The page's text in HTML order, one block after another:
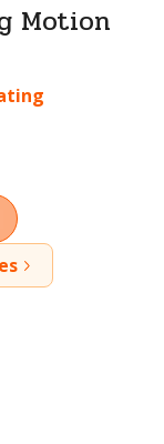
Motion